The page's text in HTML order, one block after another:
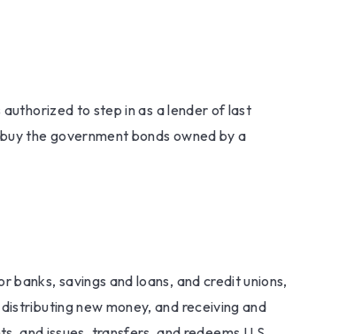
to step in as a lender of last
the government bonds owned by a
savings and loans, and credit unions,
new money, and receiving and